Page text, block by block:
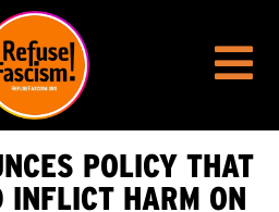
POLICY THAT
HARM ON